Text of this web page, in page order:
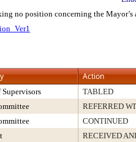
no position concerning the Mayor’s
Action
TABLED
REFERRED
CONTINUED
RECEIVED